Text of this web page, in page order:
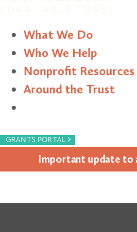
What We Do
Who We Help
Nonprofit Resources
Around the Trust
GRANTS PORTAL ›
Impor­tant update to